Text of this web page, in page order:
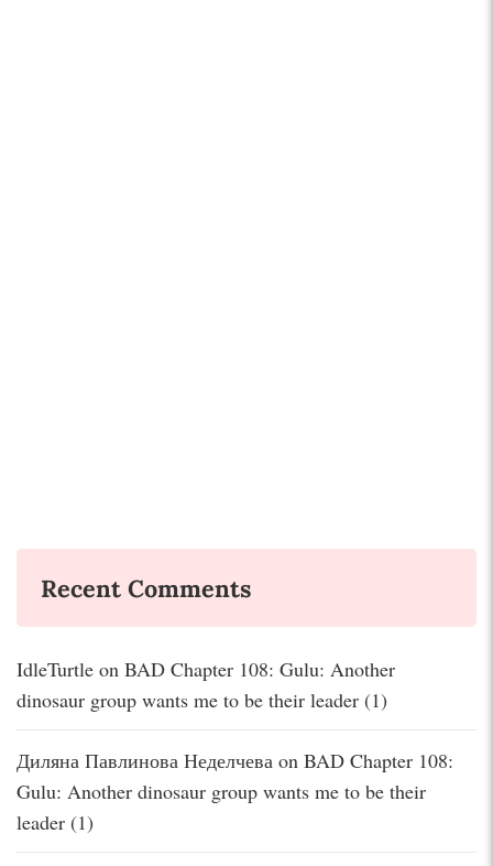
Recent Comments
IdleTurtle on BAD Chapter 108: Gulu: Another
dinosaur group wants me to be their leader (1)
Диляна Павлинова Неделчева on BAD Chapter 108:
Gulu: Another dinosaur group wants me to be their
leader (1)